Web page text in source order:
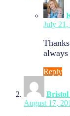
July 21,
Reply
August 17,